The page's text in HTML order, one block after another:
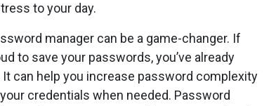
to your day.
manager can be a game-changer. If
to save your passwords, you’ve already
can help you increase password complexity
credentials when needed. Password